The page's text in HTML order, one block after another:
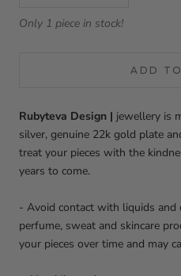
Only 1 piece in stock!
ADD
Rubyteva Design | jewellery is
silver, genuine 22k gold plate
treat your pieces with the
years to come.
- Avoid contact with liquids and
perfume, sweat and skincare
your pieces over time and may